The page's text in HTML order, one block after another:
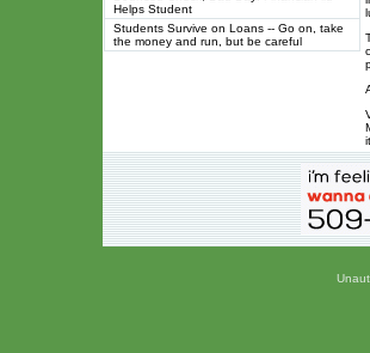
Helps Student
Students Survive on Loans -- Go on, take
the money and run, but be careful